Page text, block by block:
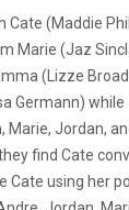
Cate (Maddie
Marie (Jaz
(Lizze
Germann) while
Marie, Jordan,
find Cate
Cate using her